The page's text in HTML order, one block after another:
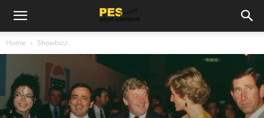
Home Showbizz